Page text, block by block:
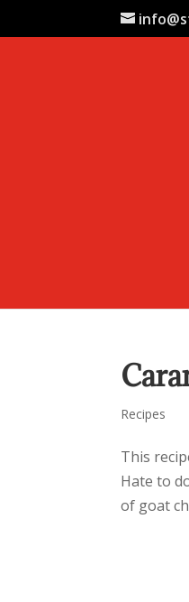
Recipes
This
Hate to
of goat